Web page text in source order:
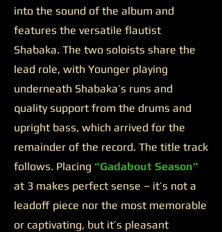
into the sound of the album and
features the versatile flautist
Shabaka. The two soloists share the
lead role, with Younger playing
underneath Shabaka’s runs and
quality support from the drums and
upright bass, which arrived for the
remainder of the record. The title track
follows. Placing “Gadabout Season”
at 3 makes perfect sense – it’s not a
leadoff piece nor the most memorable
or captivating, but it’s pleasant